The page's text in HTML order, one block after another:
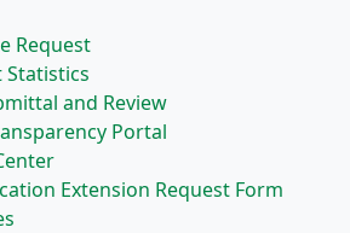
Request
and Review
Portal
Extension Request Form